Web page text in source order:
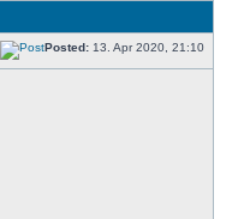
Posted: 13. Apr 2020, 21:10